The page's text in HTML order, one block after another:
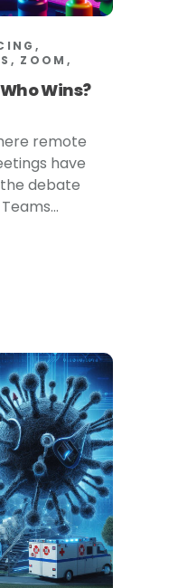
ZOOM,
Wins?
remote
have
debate